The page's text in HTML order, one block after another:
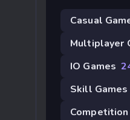
Casual
Multiplayer
IO Games
Skill Games
Competition